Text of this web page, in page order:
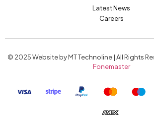
Latest News
Careers
© 2025 Website by MT Technoline | All Rights
Fonemaster